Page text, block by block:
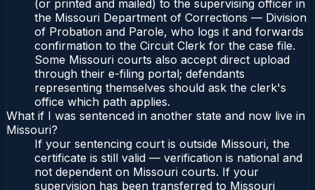
(or printed and mailed) to the supervising officer in
the Missouri Department of Corrections — Division
of Probation and Parole, who logs it and forwards
confirmation to the Circuit Clerk for the case file.
Some Missouri courts also accept direct upload
through their e-filing portal; defendants
representing themselves should ask the clerk's
office which path applies.
What if I was sentenced in another state and now live in
Missouri?
If your sentencing court is outside Missouri, the
certificate is still valid — verification is national and
not dependent on Missouri courts. If your
supervision has been transferred to Missouri